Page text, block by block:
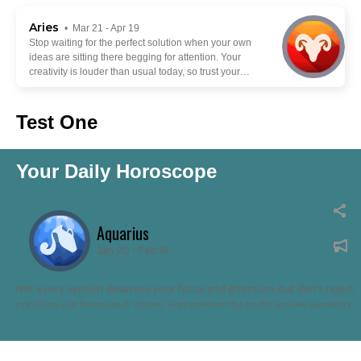
Aries • Mar 21 - Apr 19
Stop waiting for the perfect solution when your own
ideas are sitting there begging for attention. Your
creativity is louder than usual today, so trust your
take could be exactly what makes people stop
scrolling and pay attention.
Test One
Your Daily Horoscope
Aquarius
Jan 20 - Feb 18
Not every opinion deserves your focus and attention, but don't reject
criticism just because it stings. Sometimes the truth arrives wearing